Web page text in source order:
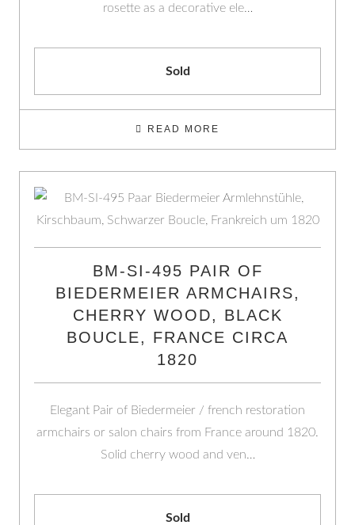
rosette as a decorative ele…
Sold
READ MORE
BM-SI-495 PAIR OF
BIEDERMEIER ARMCHAIRS,
CHERRY WOOD, BLACK
BOUCLE, FRANCE CIRCA
1820
Elegant Pair of Biedermeier / french restoration
armchairs or salon chairs from France around 1820.
Solid cherry wood and ven…
Sold